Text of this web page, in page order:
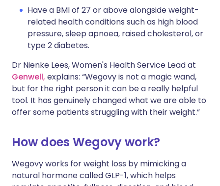
Have a BMI of 27 or above alongside weight-
related health conditions such as high blood
pressure, sleep apnoea, raised cholesterol, or
type 2 diabetes.
Dr Nienke Lees, Women's Health Service Lead at
Genwell, explains: “Wegovy is not a magic wand,
but for the right person it can be a really helpful
tool. It has genuinely changed what we are able to
offer some patients struggling with their weight.”
How does Wegovy work?
Wegovy works for weight loss by mimicking a
natural hormone called GLP-1, which helps